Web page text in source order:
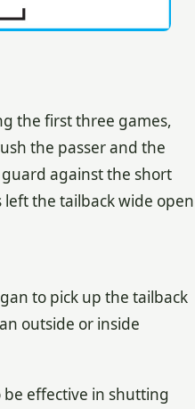
the first three games,
the passer and the
against the short
left the tailback wide open
to pick up the tailback
outside or inside
effective in shutting